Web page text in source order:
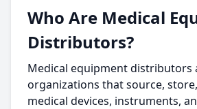
Who Are Medical
Distributors?
Medical equipment distributors
organizations that source,
medical devices, instruments,